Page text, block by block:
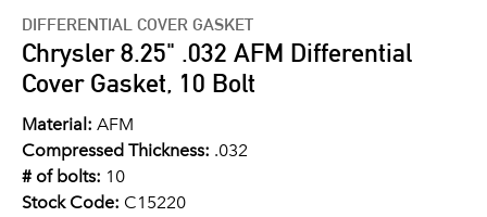
DIFFERENTIAL COVER GASKET
Chrysler 8.25" .032 AFM Differential
Cover Gasket, 10 Bolt
Material: AFM
Compressed Thickness: .032
# of bolts: 10
Stock Code: C15220